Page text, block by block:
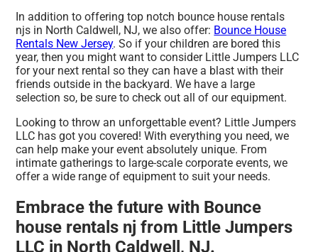
In addition to offering top notch bounce house rentals
njs in North Caldwell, NJ, we also offer: Bounce House
Rentals New Jersey. So if your children are bored this
year, then you might want to consider Little Jumpers LLC
for your next rental so they can have a blast with their
friends outside in the backyard. We have a large
selection so, be sure to check out all of our equipment.
Looking to throw an unforgettable event? Little Jumpers
LLC has got you covered! With everything you need, we
can help make your event absolutely unique. From
intimate gatherings to large-scale corporate events, we
offer a wide range of equipment to suit your needs.
Embrace the future with Bounce
house rentals nj from Little Jumpers
LLC in North Caldwell, NJ.